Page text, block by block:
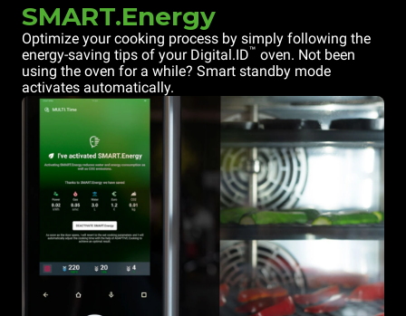
SMART.Energy
Optimize your cooking process by simply following the
energy-saving tips of your Digital.ID™ oven. Not been
using the oven for a while? Smart standby mode
activates automatically.